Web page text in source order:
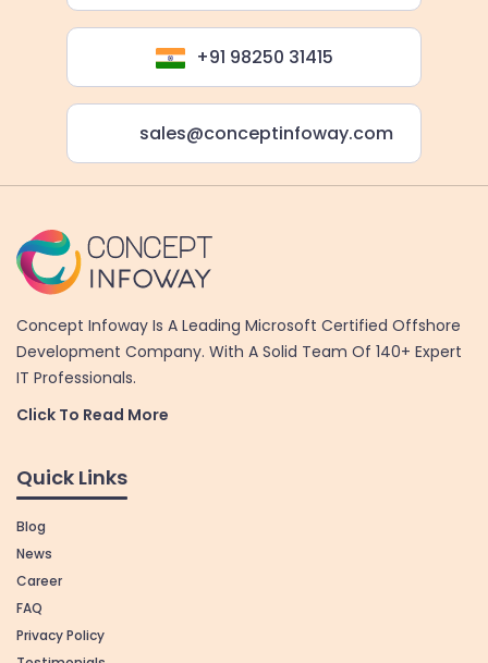
+91 98250 31415
sales@conceptinfoway.com
Concept Infoway Is A Leading Microsoft Certified Offshore
Development Company. With A Solid Team Of 140+ Expert
IT Professionals.
Click To Read More
Quick Links
Blog
News
Career
FAQ
Privacy Policy